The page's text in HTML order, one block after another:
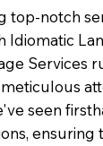
top-notch
Services
seen
ensuring